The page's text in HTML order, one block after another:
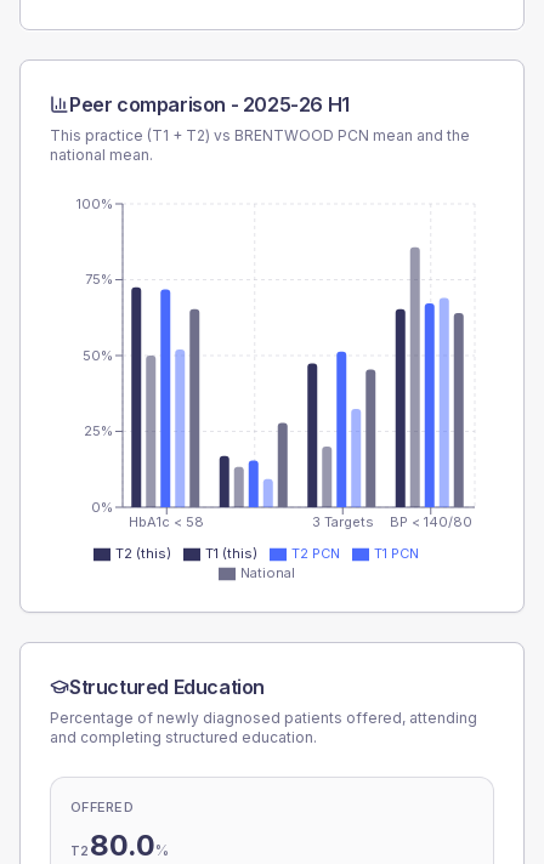
Peer comparison - 2025-26 H1
This practice (T1 + T2) vs BRENTWOOD PCN mean and the
national mean.
HbA1c < 58 3 Targets BP < 140/80
0%
25%
50%
75%
100%
T2 (this) T1 (this) T2 PCN
T1 PCN
National
Structured Education
Percentage of newly diagnosed patients offered, attending
and completing structured education.
OFFERED
T2 80.0%